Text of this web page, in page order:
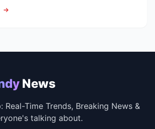
News
Real-Time Trends, Breaking News &
talking about.